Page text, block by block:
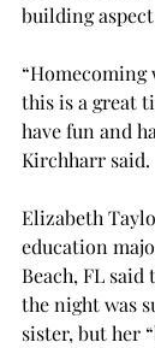
building
“Homecoming
this is a great
have fun and
Kirchharr said.
Elizabeth
education
Beach, FL
the night was
sister, but her